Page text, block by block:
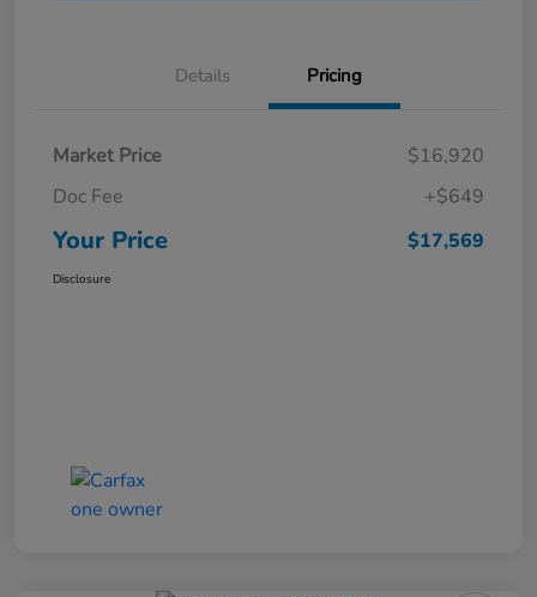
Details Pricing
Market Price
$16,920
Doc Fee
+$649
Your Price $17,569
Disclosure